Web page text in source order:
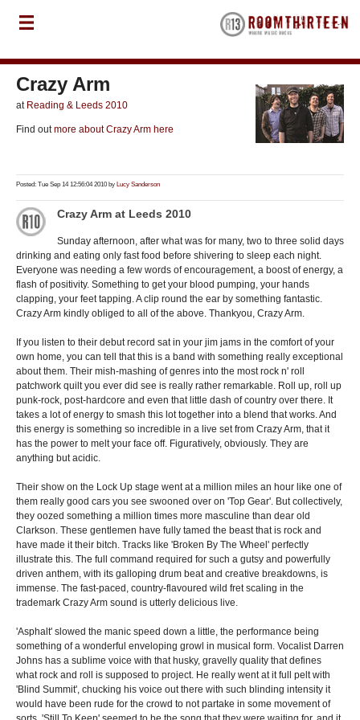
Crazy Arm
at Reading & Leeds 2010
Find outmore about Crazy Arm here
Posted: Tue Sep 14 12:56:04 2010 by Lucy Sanderson
Crazy Arm at Leeds 2010
Sunday afternoon, after what was for many, two to three solid days
drinking and eating only fast food before shivering to sleep each night.
Everyone was needing a few words of encouragement, a boost of energy, a
flash of positivity. Something to get your blood pumping, your hands
clapping, your feet tapping. A clip round the ear by something fantastic.
Crazy Arm kindly obliged to all of the above. Thankyou, Crazy Arm.
If you listen to their debut record sat in your jim jams in the comfort of your
own home, you can tell that this is a band with something really exceptional
about them. Their mish-mashing of genres into the most rock n' roll
patchwork quilt you ever did see is really rather remarkable. Roll up, roll up
punk-rock, post-hardcore and even that little dash of country over there. It
takes a lot of energy to smash this lot together into a blend that works. And
this energy is something so incredible in a live set from Crazy Arm, that it
has the power to melt your face off. Figuratively, obviously. They are
anything but acidic.
Their show on the Lock Up stage went at a million miles an hour like one of
them really good cars you see swooned over on 'Top Gear'. But collectively,
they oozed something a million times more masculine than dear old
Clarkson. These gentlemen have fully tamed the beast that is rock and
have made it their bitch. Tracks like 'Broken By The Wheel' perfectly
illustrate this. The full command required for such a gutsy and powerfully
driven anthem, with its galloping drum beat and creative breakdowns, is
immense. The fast-paced, country-flavoured wild fret scaling in the
trademark Crazy Arm sound is utterly delicious live.
'Asphalt' slowed the manic speed down a little, the performance being
something of a wonderful enveloping growl in musical form. Vocalist Darren
Johns has a sublime voice with that husky, gravelly quality that defines
what rock and roll is supposed to project. He really went at it full pelt with
'Blind Summit', chucking his voice out there with such blinding intensity it
would have been rude for the crowd to not partake in some movement of